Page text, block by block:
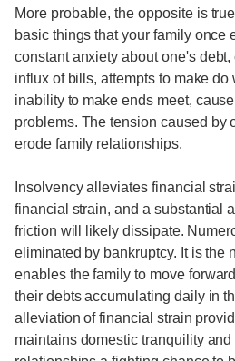
More probable, the opposite is
basic things that your family once
constant anxiety about one's
influx of bills, attempts to make
inability to make ends meet,
problems. The tension caused by
erode family relationships.
Insolvency alleviates financial
financial strain, and a substantial
friction will likely dissipate.
eliminated by bankruptcy. It is the
enables the family to move
their debts accumulating daily in
alleviation of financial strain
maintains domestic tranquility